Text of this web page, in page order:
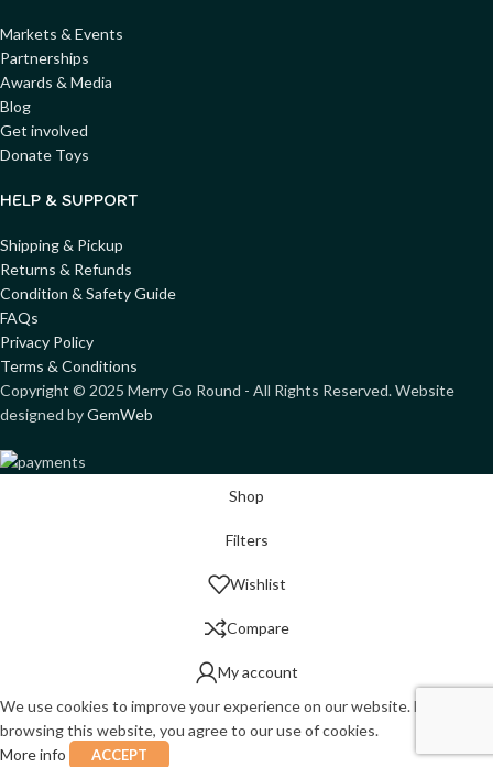
Markets & Events
Partnerships
Awards & Media
Blog
Get involved
Donate Toys
HELP & SUPPORT
Shipping & Pickup
Returns & Refunds
Condition & Safety Guide
FAQs
Privacy Policy
Terms & Conditions
Copyright © 2025 Merry Go Round - All Rights Reserved. Website
designed byGemWeb
Shop
Filters
Wishlist
Compare
My account
We use cookies to improve your experience on our website. By
browsing this website, you agree to our use of cookies.
More info
ACCEPT